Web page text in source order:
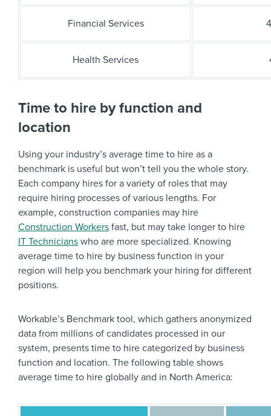
Financial Services
Health Services
Time to hire by function and
location
Using your industry’s average time to hire as a
benchmark is useful but won’t tell you the whole story.
Each company hires for a variety of roles that may
require hiring processes of various lengths. For
example, construction companies may hire
Construction Workers fast, but may take longer to hire
IT Technicians who are more specialized. Knowing
average time to hire by business function in your
region will help you benchmark your hiring for different
positions.
Workable’s Benchmark tool, which gathers anonymized
data from millions of candidates processed in our
system, presents time to hire categorized by business
function and location. The following table shows
average time to hire globally and in North America: